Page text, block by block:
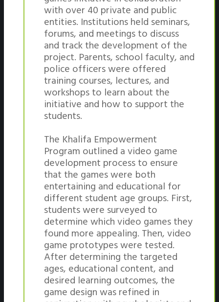
with over 40 private and public
entities. Institutions held seminars,
forums, and meetings to discuss
and track the development of the
project. Parents, school faculty, and
police officers were offered
training courses, lectures, and
workshops to learn about the
initiative and how to support the
students.
The Khalifa Empowerment
Program outlined a video game
development process to ensure
that the games were both
entertaining and educational for
different student age groups. First,
students were surveyed to
determine which video games they
found more appealing. Then, video
game prototypes were tested.
After determining the targeted
ages, educational content, and
desired learning outcomes, the
game design was refined in